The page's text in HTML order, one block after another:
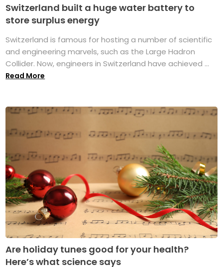
Switzerland built a huge water battery to
store surplus energy
Switzerland is famous for hosting a number of scientific
and engineering marvels, such as the Large Hadron
Collider. Now, engineers in Switzerland have achieved ...
Read More
Are holiday tunes good for your health?
Here’s what science says